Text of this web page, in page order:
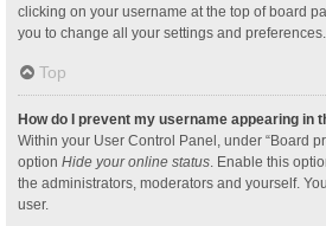
clicking on your username at the top of board
you to change all your settings and preferences.
Top
How do I prevent my username appearing in
Within your User Control Panel, under “Board
option Hide your online status . Enable this
the administrators, moderators and yourself.
user.